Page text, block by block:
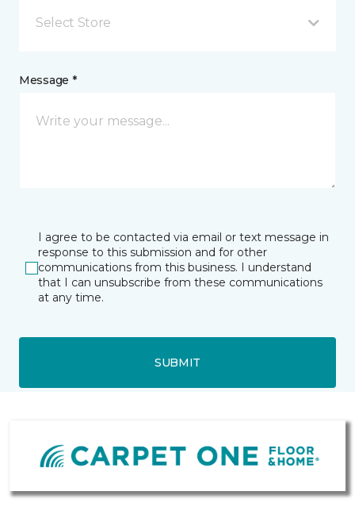
Select Store
Message *
I agree to be contacted via email or text message in
response to this submission and for other
communications from this business. I understand
that I can unsubscribe from these communications
at any time.
SUBMIT